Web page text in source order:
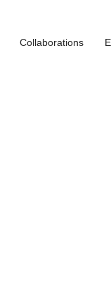
Collaborations